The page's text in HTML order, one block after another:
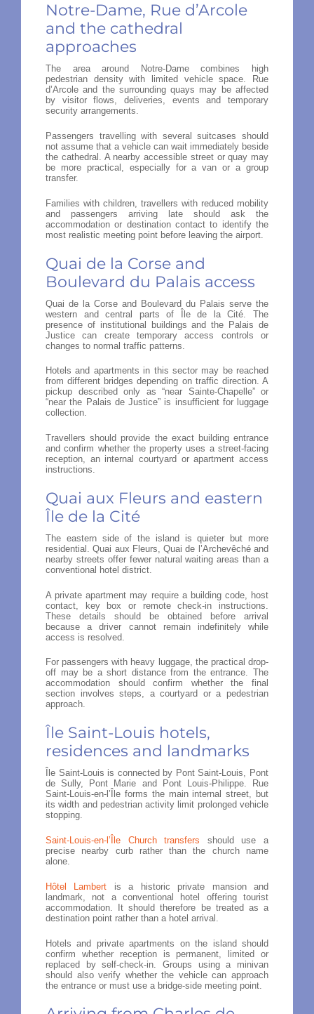
Notre-Dame, Rue d’Arcole
and the cathedral
approaches
The area around Notre-Dame combines high
pedestrian density with limited vehicle space. Rue
d’Arcole and the surrounding quays may be affected
by visitor flows, deliveries, events and temporary
security arrangements.
Passengers travelling with several suitcases should
not assume that a vehicle can wait immediately beside
the cathedral. A nearby accessible street or quay may
be more practical, especially for a van or a group
transfer.
Families with children, travellers with reduced mobility
and passengers arriving late should ask the
accommodation or destination contact to identify the
most realistic meeting point before leaving the airport.
Quai de la Corse and
Boulevard du Palais access
Quai de la Corse and Boulevard du Palais serve the
western and central parts of Île de la Cité. The
presence of institutional buildings and the Palais de
Justice can create temporary access controls or
changes to normal traffic patterns.
Hotels and apartments in this sector may be reached
from different bridges depending on traffic direction. A
pickup described only as “near Sainte-Chapelle” or
“near the Palais de Justice” is insufficient for luggage
collection.
Travellers should provide the exact building entrance
and confirm whether the property uses a street-facing
reception, an internal courtyard or apartment access
instructions.
Quai aux Fleurs and eastern
Île de la Cité
The eastern side of the island is quieter but more
residential. Quai aux Fleurs, Quai de l’Archevêché and
nearby streets offer fewer natural waiting areas than a
conventional hotel district.
A private apartment may require a building code, host
contact, key box or remote check-in instructions.
These details should be obtained before arrival
because a driver cannot remain indefinitely while
access is resolved.
For passengers with heavy luggage, the practical drop-
off may be a short distance from the entrance. The
accommodation should confirm whether the final
section involves steps, a courtyard or a pedestrian
approach.
Île Saint-Louis hotels,
residences and landmarks
Île Saint-Louis is connected by Pont Saint-Louis, Pont
de Sully, Pont Marie and Pont Louis-Philippe. Rue
Saint-Louis-en-l’Île forms the main internal street, but
its width and pedestrian activity limit prolonged vehicle
stopping.
Saint-Louis-en-l’Île Church transfers should use a
precise nearby curb rather than the church name
alone.
Hôtel Lambert is a historic private mansion and
landmark, not a conventional hotel offering tourist
accommodation. It should therefore be treated as a
destination point rather than a hotel arrival.
Hotels and private apartments on the island should
confirm whether reception is permanent, limited or
replaced by self-check-in. Groups using a minivan
should also verify whether the vehicle can approach
the entrance or must use a bridge-side meeting point.